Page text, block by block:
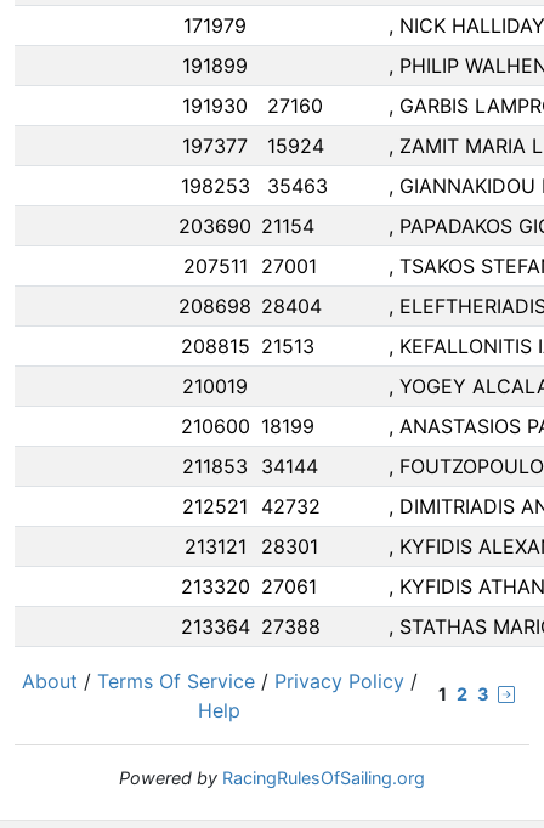
171979
, NICK HALLIDAY
191899
, PHILIP
191930
27160
, GARBIS
197377
15924
, ZAMIT MARIA
198253
35463
, GIANNAKIDOU
203690 21154
, PAPADAKOS
207511
27001
, TSAKOS
208698 28404
,
208815 21513
, KEFALLONITIS
210019
, YOGEY
210600 18199
, ANASTASIOS
211853
34144
,
212521
42732
, DIMITRIADIS
213121
28301
, KYFIDIS
213320 27061
, KYFIDIS
213364 27388 , STATHAS
1 2 3
About / Terms Of Service / Privacy Policy /
Help
Powered by RacingRulesOfSailing.org